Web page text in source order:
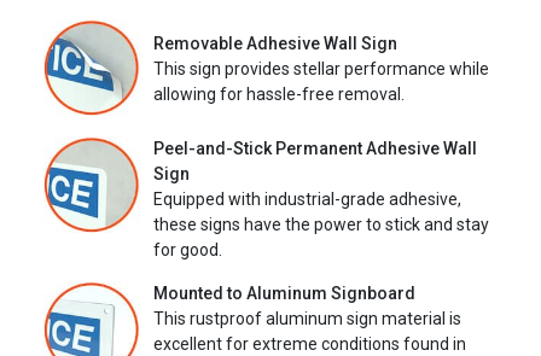
Removable Adhesive Wall Sign
This sign provides stellar performance while
allowing for hassle-free removal.
Peel-and-Stick Permanent Adhesive Wall
Sign
Equipped with industrial-grade adhesive,
these signs have the power to stick and stay
for good.
Mounted to Aluminum Signboard
This rustproof aluminum sign material is
excellent for extreme conditions found in